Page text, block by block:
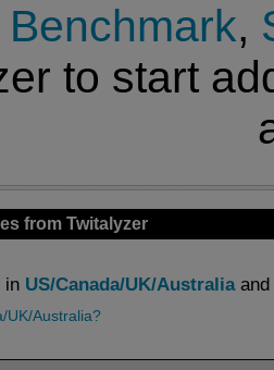
Benchmark,
to start
from Twitalyzer
in US/Canada/UK/Australiaand
UK/Australia?